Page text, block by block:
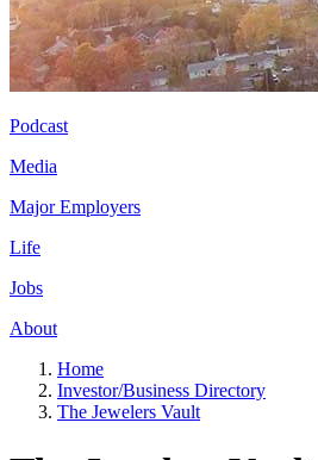
Podcast
Media
Major Employers
Life
Jobs
About
Home
Investor/Business Directory
The Jewelers Vault